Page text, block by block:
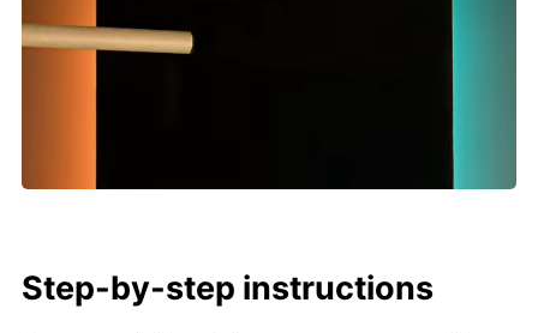
Step-by-step instructions